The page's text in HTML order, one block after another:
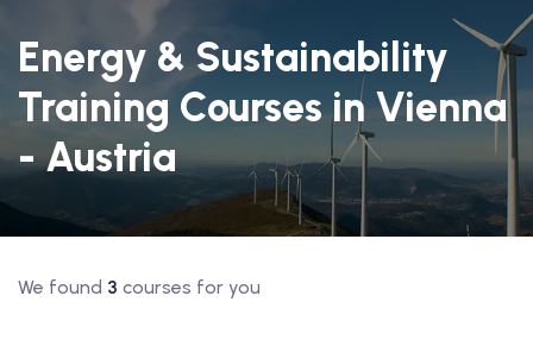
Energy & Sustainability
Training Courses in Vienna
- Austria
We found 3 courses for you